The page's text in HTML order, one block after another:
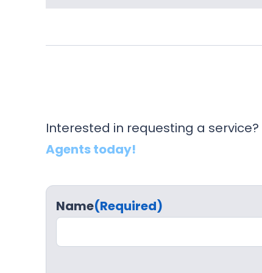
Interested in requesting a service?
Agents today!
Name(Required)